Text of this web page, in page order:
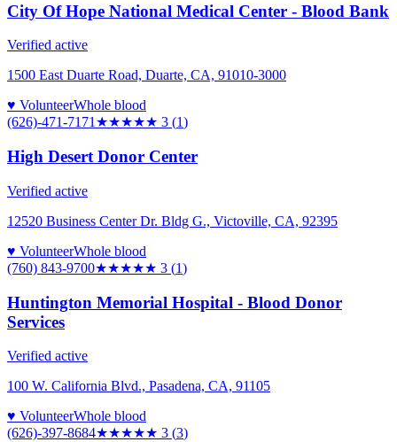
City Of Hope National Medical Center - Blood Bank
Verified active
1500 East Duarte Road, Duarte, CA, 91010-3000
♥ VolunteerWhole blood
(626)-471-7171★★★★★ 3 (1)
High Desert Donor Center
Verified active
12520 Business Center Dr. Bldg G., Victoville, CA, 92395
♥ VolunteerWhole blood
(760) 843-9700★★★★★ 3 (1)
Huntington Memorial Hospital - Blood Donor
Services
Verified active
100 W. California Blvd., Pasadena, CA, 91105
♥ VolunteerWhole blood
(626)-397-8684★★★★★ 3 (3)